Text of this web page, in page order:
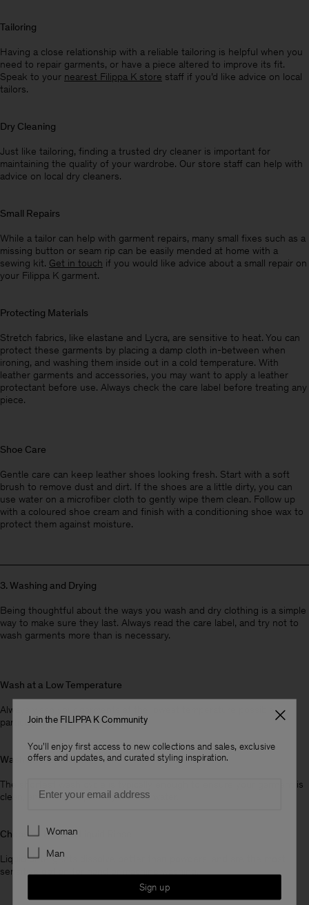
Tailoring
Having a close relationship with a reliable tailoring is helpful when you
need to repair garments, or have a piece altered to improve its fit.
Speak to your nearest Filippa K store staff if you’d like advice on local
tailors.
Dry Cleaning
Just like tailoring, finding a trusted dry cleaner is important for
maintaining the quality of your wardrobe. Our store staff can help with
advice on local dry cleaners.
Small Repairs
While a tailor can help with garment repairs, many small fixes such as a
missing button or seam rip can be easily mended at home with a
sewing kit. Get in touch if you would like advice about a small repair on
your Filippa K garment.
Protecting Materials
Stretch fabrics, like elastane and Lycra, are sensitive to heat. You can
protect these garments by placing a damp cloth in-between when
ironing, and washing them inside out in a cold temperature. With
leather garments and accessories, you may want to apply a leather
protectant before use. Always check the care label before treating any
piece.
Shoe Care
Gentle care can keep leather shoes looking fresh. Start with a soft
brush to remove dust and dirt. If the shoes are a little dirty, you can
use water on a microfiber cloth to gently wipe them clean. Follow up
with a coloured shoe cream and finish with a conditioning shoe wax to
protect them against moisture.
3. Washing and Drying
Being thoughtful about the ways you wash and dry clothing is a simple
way to make sure they last. Always read the care label, and try not to
wash garments more than is necessary.
Wash at a Low Temperature
Always wash your garments at the lowest temperature possible,
particularly with delicate items.
Wash on a Low Cycle
The shortest wash cycle is typically enough to ensure your garment is
clean, and it’s a simple way to save water.
Choose a Natural Liquid Rinse
Liquid detergents dissolve better than powders, and are the most
sensitive option for hand or machine washing.
Join the FILIPPA K Community
You'll enjoy first access to new collections and sales, exclusive
offers and updates, and curated styling inspiration.
Preferences
Woman
Man
Sign up